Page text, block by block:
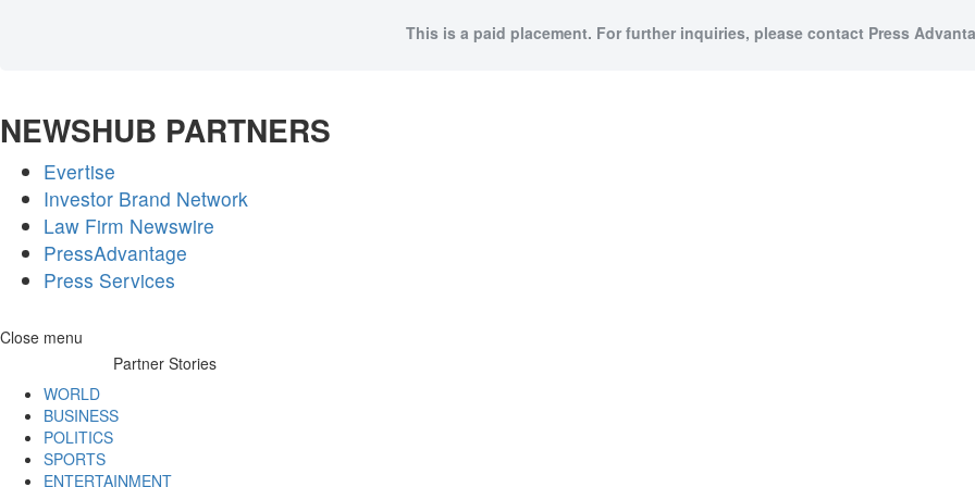
This is a paid placement. For further inquiries, please contact Press
NEWSHUB PARTNERS
Evertise
Investor Brand Network
Law Firm Newswire
PressAdvantage
Press Services
Skip
Close menu
Partner Stories
WORLD
BUSINESS
POLITICS
SPORTS
ENTERTAINMENT